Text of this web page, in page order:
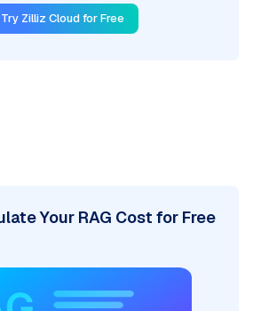
Try Zilliz Cloud for Free
Your RAG Cost for Free